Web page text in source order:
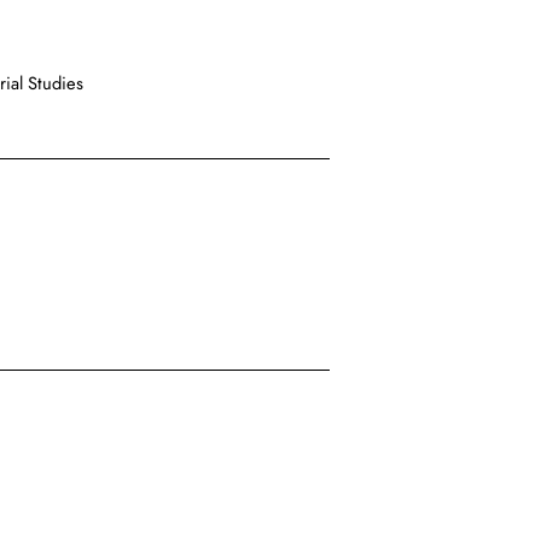
Studies